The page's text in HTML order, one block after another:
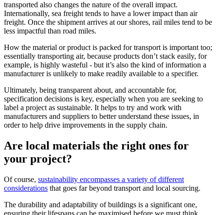
transported also changes the nature of the overall impact.
Internationally, sea freight tends to have a lower impact than air
freight. Once the shipment arrives at our shores, rail miles tend to be
less impactful than road miles.
How the material or product is packed for transport is important too;
essentially transporting air, because products don’t stack easily, for
example, is highly wasteful - but it’s also the kind of information a
manufacturer is unlikely to make readily available to a specifier.
Ultimately, being transparent about, and accountable for,
specification decisions is key, especially when you are seeking to
label a project as sustainable. It helps to try and work with
manufacturers and suppliers to better understand these issues, in
order to help drive improvements in the supply chain.
Are local materials the right ones for
your project?
Of course, sustainability encompasses a variety of different
considerations that goes far beyond transport and local sourcing.
The durability and adaptability of buildings is a significant one,